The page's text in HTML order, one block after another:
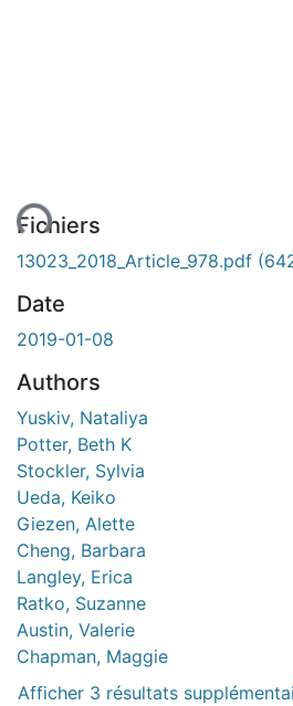
Fichiers
13023_2018_Article_978.pdf
Date
2019-01-08
Authors
Yuskiv, Nataliya
Potter, Beth K
Stockler, Sylvia
Ueda, Keiko
Giezen, Alette
Cheng, Barbara
Langley, Erica
Ratko, Suzanne
Austin, Valerie
Chapman, Maggie
Afficher 3 résultats